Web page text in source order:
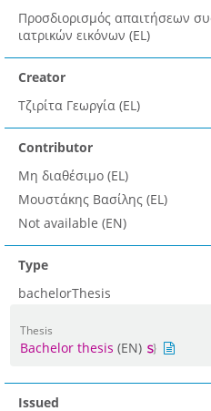
Προσδιορισμός απαιτήσεων
ιατρικών εικόνων (EL)
Creator
Τζιρίτα Γεωργία (EL)
Contributor
Μη διαθέσιμο (EL)
Μουστάκης Βασίλης (EL)
Not available (EN)
Type
bachelorThesis
Thesis
Bachelor thesis (EN)
Issued